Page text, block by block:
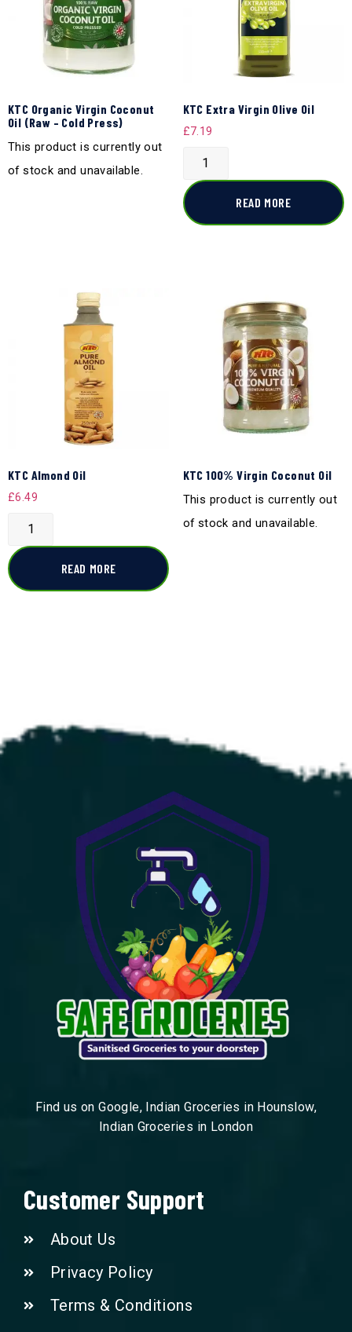
KTC Organic Virgin Coconut
Oil (Raw – Cold Press)
This product is currently out
of stock and unavailable.
KTC Extra Virgin Olive Oil
£7.19
READ MORE
KTC Almond Oil
£6.49
READ MORE
KTC 100% Virgin Coconut Oil
This product is currently out
of stock and unavailable.
Find us on Google, Indian Groceries in Hounslow,
Indian Groceries in London
Customer Support
About Us
Privacy Policy
Terms & Conditions